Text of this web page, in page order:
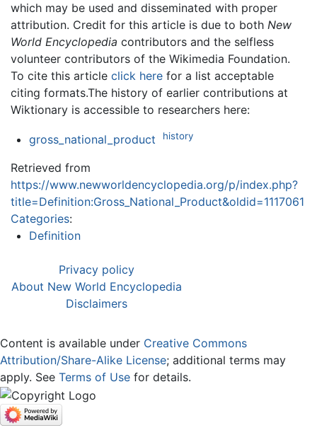
which may be used and disseminated with proper
attribution. Credit for this article is due to both New
World Encyclopedia contributors and the selfless
volunteer contributors of the Wikimedia Foundation.
To cite this article click here for a list acceptable
citing formats.The history of earlier contributions at
Wiktionary is accessible to researchers here:
gross_national_product history
Retrieved from
https://www.newworldencyclopedia.org/p/index.php?
title=Definition:Gross_National_Product&oldid=1117061
Categories:
Definition
Privacy policy
About New World Encyclopedia
Disclaimers
Content is available under Creative Commons
Attribution/Share-Alike License; additional terms may
apply. See Terms of Use for details.